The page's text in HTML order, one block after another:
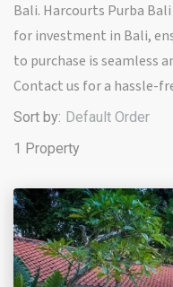
Bali. Harcourts Purba
for investment in Bali,
to purchase is seamless
Contact us for a hassle-
1 Property
Sort by: Default Order